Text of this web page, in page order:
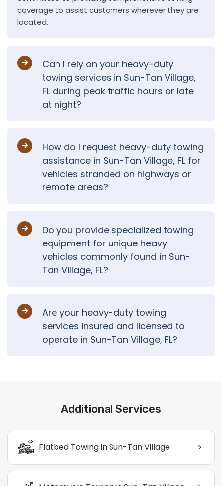
coverage to assist customers wherever they are
located.
Can I rely on your heavy-duty
towing services in Sun-Tan Village,
FL during peak traffic hours or late
at night?
How do I request heavy-duty towing
assistance in Sun-Tan Village, FL for
vehicles stranded on highways or
remote areas?
Do you provide specialized towing
equipment for unique heavy
vehicles commonly found in Sun-
Tan Village, FL?
Are your heavy-duty towing
services insured and licensed to
operate in Sun-Tan Village, FL?
Additional Services
Flatbed Towing in Sun-Tan Village >